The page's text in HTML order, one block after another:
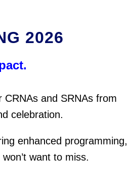
2026
CRNAs and SRNAs from
celebration.
enhanced programming,
want to miss.